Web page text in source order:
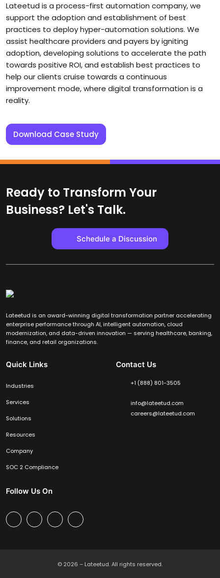
Lateetud is a process-first automation company, we
support the adoption and establishment of best
practices to deploy hyper-automation solutions. We
assist healthcare providers and payers by igniting
adoption, developing solutions to accelerate the path
towards positive ROI, and establish best practices to
help our clients cruise towards a continuous
improvement mode, where digital transformation is a
reality.
Download Case Study
Ready to Transform Your
Business? Let's Talk.
Schedule a Discussion
Lateetud is an award-winning digital transformation partner accelerating
enterprise performance through AI, intelligent automation, cloud
modernization, and data-driven innovation — serving healthcare, banking,
finance, and retail organizations.
Quick Links
Industries
Services
Solutions
Resources
Company
SOC 2 Compliance
Contact Us
+1 (888) 801-3505
info@lateetud.com
careers@lateetud.com
Follow Us On
© 2026 – Lateetud.All rights reserved.